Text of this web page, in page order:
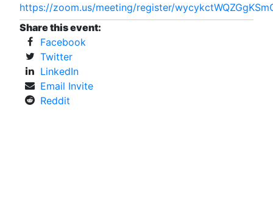
https://zoom.us/meeting/register/
Share this event:
Facebook
Twitter
LinkedIn
Email Invite
Reddit